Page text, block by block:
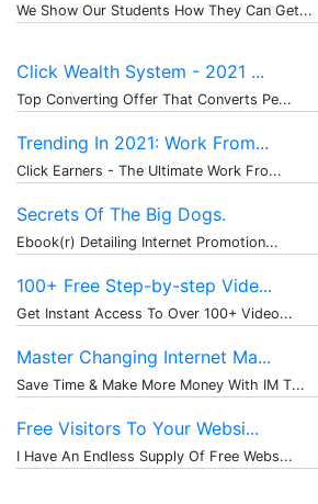
We Show Our Students How They Can Get...
Click Wealth System - 2021 ...
Top Converting Offer That Converts Pe...
Trending In 2021: Work From...
Click Earners - The Ultimate Work Fro...
Secrets Of The Big Dogs.
Ebook(r) Detailing Internet Promotion...
100+ Free Step-by-step Vide...
Get Instant Access To Over 100+ Video...
Master Changing Internet Ma...
Save Time & Make More Money With IM T...
Free Visitors To Your Websi...
I Have An Endless Supply Of Free Webs...